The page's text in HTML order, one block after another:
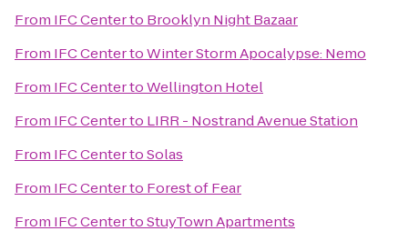
From IFC Centerto Brooklyn Night Bazaar
From IFC CentertoWinter Storm Apocalypse: Nemo
From IFC CentertoWellington Hotel
From IFC Centerto LIRR - Nostrand Avenue Station
From IFC CentertoSolas
From IFC Centerto Forest of Fear
From IFC CentertoStuyTown Apartments